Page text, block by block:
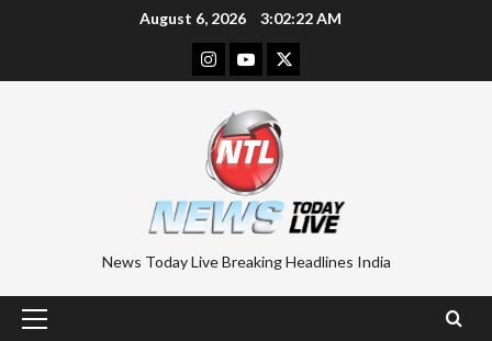
August 6, 2026 3:02:23 AM
Instagram
YoutubeTwitter
News Today Live Breaking Headlines India
Primary